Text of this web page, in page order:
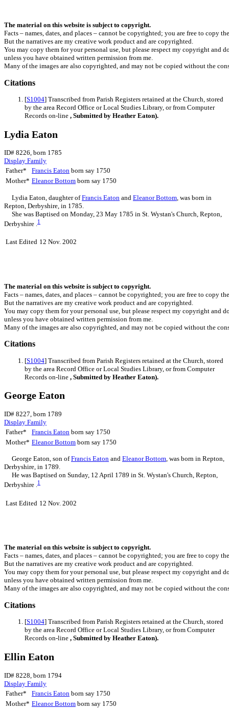
The material on this website is subject to copyright.
Facts – names, dates, and places – cannot be copyrighted; you are free to copy
But the narratives are my creative work product and are copyrighted.
You may copy them for your personal use, but please respect my copyright
unless you have obtained written permission from me.
Many of the images are also copyrighted, and may not be copied without the
Citations
[S1004] Transcribed from Parish Registers retained at the Church, stored
by the area Record Office or Local Studies Library, or from Computer
Records on-line , Submitted by Heather Eaton).
Lydia Eaton
ID# 8226, born 1785
Display Family
Father*
Francis Eaton born say 1750
Mother* Eleanor Bottom born say 1750
Lydia Eaton , daughter ofFrancis Eaton and Eleanor Bottom , was born in
Repton, Derbyshire, in 1785.
She was Baptised on Monday, 23 May 1785 in St. Wystan's Church, Repton,
Derbyshire .1
Last Edited 12 Nov. 2002
The material on this website is subject to copyright.
Facts – names, dates, and places – cannot be copyrighted; you are free to copy
But the narratives are my creative work product and are copyrighted.
You may copy them for your personal use, but please respect my copyright
unless you have obtained written permission from me.
Many of the images are also copyrighted, and may not be copied without the
Citations
[S1004] Transcribed from Parish Registers retained at the Church, stored
by the area Record Office or Local Studies Library, or from Computer
Records on-line , Submitted by Heather Eaton).
George Eaton
ID# 8227, born 1789
Display Family
Father*
Francis Eaton born say 1750
Mother* Eleanor Bottom born say 1750
George Eaton, son ofFrancis Eaton and Eleanor Bottom, was born in Repton,
Derbyshire, in 1789.
He was Baptised on Sunday, 12 April 1789 in St. Wystan's Church, Repton,
Derbyshire .1
Last Edited 12 Nov. 2002
The material on this website is subject to copyright.
Facts – names, dates, and places – cannot be copyrighted; you are free to copy
But the narratives are my creative work product and are copyrighted.
You may copy them for your personal use, but please respect my copyright
unless you have obtained written permission from me.
Many of the images are also copyrighted, and may not be copied without the
Citations
[S1004] Transcribed from Parish Registers retained at the Church, stored
by the area Record Office or Local Studies Library, or from Computer
Records on-line , Submitted by Heather Eaton).
Ellin Eaton
ID# 8228, born 1794
Display Family
Father*
Francis Eaton born say 1750
Mother* Eleanor Bottom born say 1750